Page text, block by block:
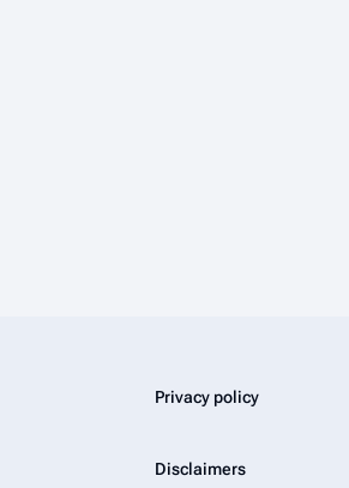
Privacy policy
Disclaimers